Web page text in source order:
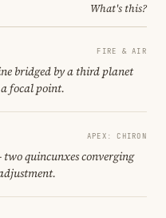
What's this?
FIRE & AIR
bridged by a third planet
focal point.
APEX: CHIRON
quincunxes converging